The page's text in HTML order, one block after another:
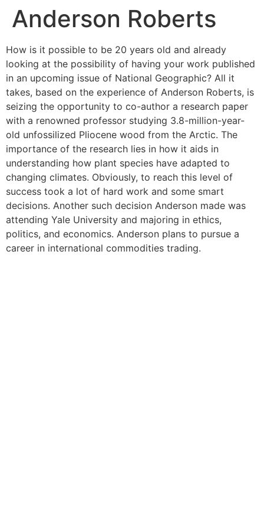
Anderson Roberts
How is it possible to be 20 years old and already
looking at the possibility of having your work published
in an upcoming issue of National Geographic? All it
takes, based on the experience of Anderson Roberts, is
seizing the opportunity to co-author a research paper
with a renowned professor studying 3.8-million-year-
old unfossilized Pliocene wood from the Arctic. The
importance of the research lies in how it aids in
understanding how plant species have adapted to
changing climates. Obviously, to reach this level of
success took a lot of hard work and some smart
decisions. Another such decision Anderson made was
attending Yale University and majoring in ethics,
politics, and economics. Anderson plans to pursue a
career in international commodities trading.